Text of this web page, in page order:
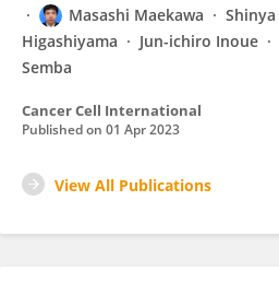
Masashi Maekawa
Higashiyama
Jun-ichiro Inoue
Semba
Cancer Cell International
Published on 01 Apr 2023
View All Publications